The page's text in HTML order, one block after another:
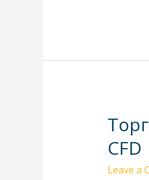
CFD
Leave a
Форекс
с